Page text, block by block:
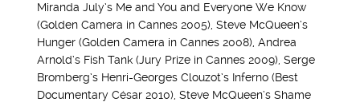
Miranda July’s Me and You and Everyone We Know
(Golden Camera in Cannes 2005), Steve McQueen’s
Hunger (Golden Camera in Cannes 2008), Andrea
Arnold’s Fish Tank (Jury Prize in Cannes 2009), Serge
Bromberg’s Henri-Georges Clouzot’s Inferno (Best
Documentary César 2010), Steve McQueen’s Shame